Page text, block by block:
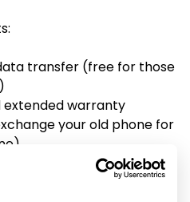
transfer (free for those
extended warranty
your old phone for
always want the latest